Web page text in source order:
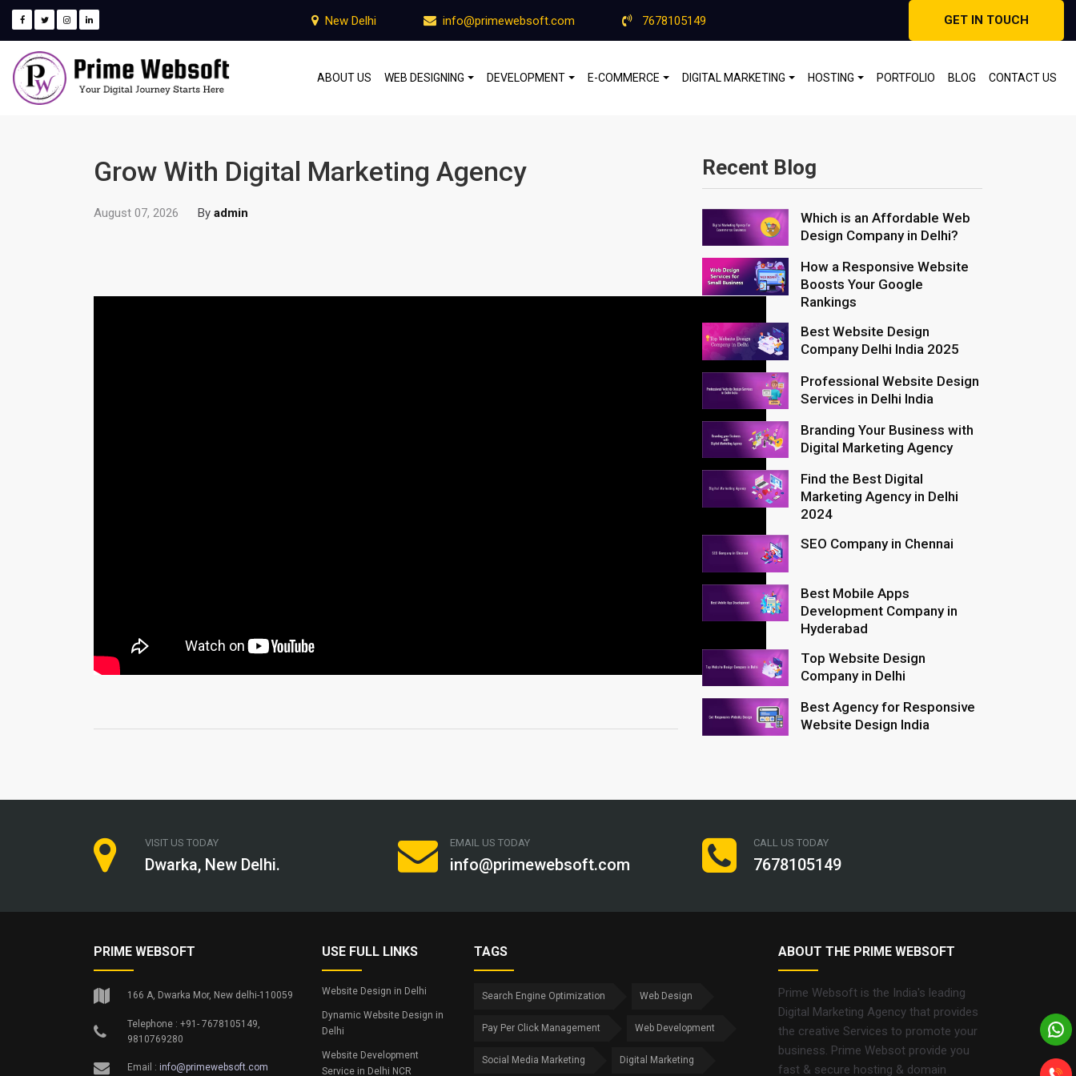
New Delhi info@primewebsoft.com 7678105149 GET IN TOUCH
ABOUT US WEB DESIGNING DEVELOPMENT E-COMMERCE DIGITAL MARKETING HOSTING PORTFOLIO BLOG CONTACT US
Grow With Digital Marketing Agency
August 07, 2026 By admin
Recent Blog
Which is an Affordable Web
Design Company in Delhi?
How a Responsive Website
Boosts Your Google
Rankings
Best Website Design
Company Delhi India 2025
Professional Website Design
Services in Delhi India
Branding Your Business with
Digital Marketing Agency
Find the Best Digital
Marketing Agency in Delhi
2024
SEO Company in Chennai
Best Mobile Apps
Development Company in
Hyderabad
Top Website Design
Company in Delhi
Best Agency for Responsive
Website Design India
VISIT US TODAY
Dwarka, New Delhi.
EMAIL US TODAY
info@primewebsoft.com
CALL US TODAY
7678105149
PRIME WEBSOFT
166 A, Dwarka Mor, New delhi-110059
Telephone : +91- 7678105149,
9810769280
Email : info@primewebsoft.com
USE FULL LINKS
Website Design in Delhi
Dynamic Website Design in
Delhi
Website Development
Service in Delhi NCR
TAGS
Search Engine Optimization Web Design
Pay Per Click Management Web Development
Social Media Marketing Digital Marketing
ABOUT THE PRIME WEBSOFT
Prime Websoft is the India's leading
Digital Marketing Agency that provides
the creative Services to promote your
business. Prime Websot provide you
fast & secure hosting & domain